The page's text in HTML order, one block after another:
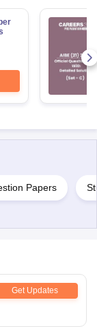
Papers
Get Updates